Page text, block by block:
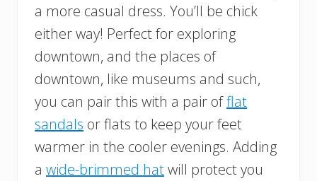
a more casual dress. You’ll be chick
either way! Perfect for exploring
downtown, and the places of
downtown, like museums and such,
you can pair this with a pair offlat
sandals or flats to keep your feet
warmer in the cooler evenings. Adding
a wide-brimmed hatwill protect you